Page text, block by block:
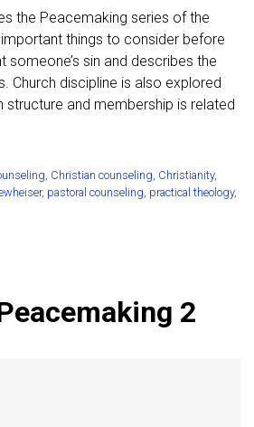
the Peacemaking series of the
things to consider before
sin and describes the
Church discipline is also explored
structure and membership is related
, Christian counseling, Christianity,
, pastoral counseling, practical theology,
2